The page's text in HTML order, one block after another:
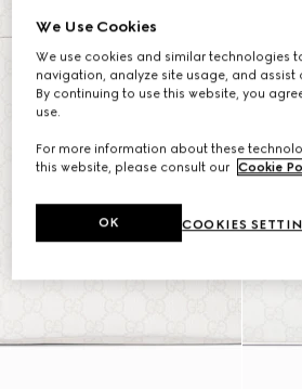
We Use Cookies
We use cookies and similar technologies
navigation, analyze site usage, and assist
By continuing to use this website, you
use.
For more information about these
this website, please consult our Cookie
COOKIES
OK